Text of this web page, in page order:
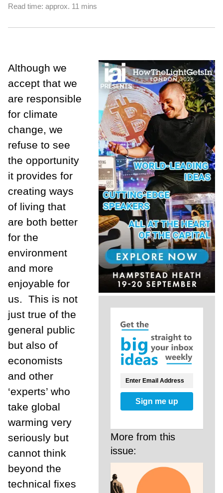
Read time: approx. 11 mins
Although we
accept that we
are responsible
for climate
change, we
refuse to see
the opportunity
it provides for
creating ways
of living that
are both better
for the
environment
and more
enjoyable for
us.
This is not
just true of the
general public
but also of
economists
and other
‘experts’ who
take global
warming very
seriously but
cannot think
beyond the
technical fixes
Sign me up
More from this
issue: